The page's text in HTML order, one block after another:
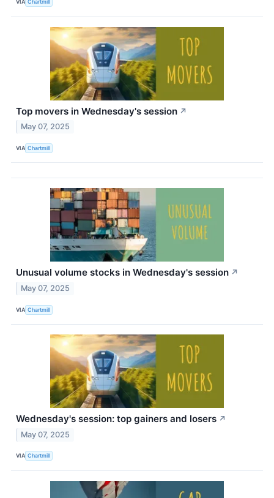
VIA Chartmill
Top movers in Wednesday's session ↗
May 07, 2025
VIA Chartmill
Unusual volume stocks in Wednesday's session ↗
May 07, 2025
VIA Chartmill
Wednesday's session: top gainers and losers ↗
May 07, 2025
VIA Chartmill